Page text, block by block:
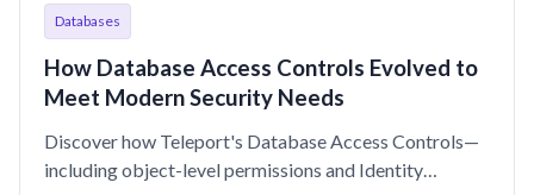
Databases
How Database Access Controls Evolved to
Meet Modern Security Needs
Discover how Teleport's Database Access Controls—
including object-level permissions and Identity